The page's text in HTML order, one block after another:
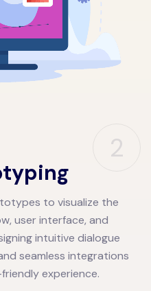
2
to visualize the
user interface, and
intuitive dialogue
seamless integrations
experience.